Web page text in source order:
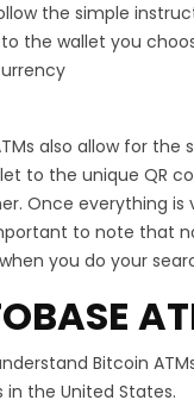
the simple
the wallet you
also allow for
to the unique QR
Once everything is
to note that
you do your
Bitcoin
in the United States.